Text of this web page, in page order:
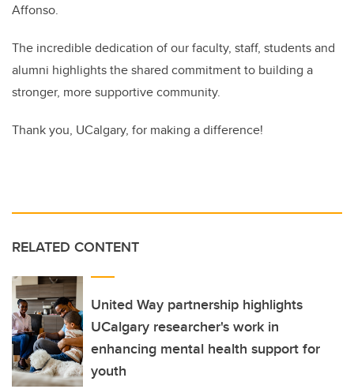
Affonso.
The incredible dedication of our faculty, staff, students and
alumni highlights the shared commitment to building a
stronger, more supportive community.
Thank you, UCalgary, for making a difference!
RELATED CONTENT
United Way partnership highlights
UCalgary researcher's work in
enhancing mental health support for
youth